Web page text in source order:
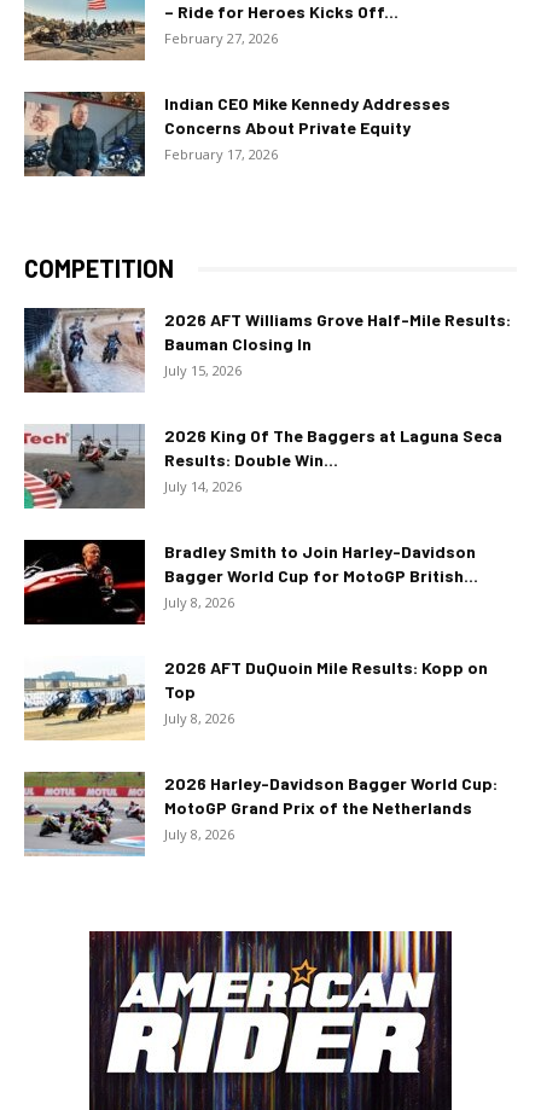
– Ride for Heroes Kicks Off...
February 27, 2026
Indian CEO Mike Kennedy Addresses
Concerns About Private Equity
February 17, 2026
COMPETITION
2026 AFT Williams Grove Half-Mile Results:
Bauman Closing In
July 15, 2026
2026 King Of The Baggers at Laguna Seca
Results: Double Win...
July 14, 2026
Bradley Smith to Join Harley-Davidson
Bagger World Cup for MotoGP British...
July 8, 2026
2026 AFT DuQuoin Mile Results: Kopp on
Top
July 8, 2026
2026 Harley-Davidson Bagger World Cup:
MotoGP Grand Prix of the Netherlands
July 8, 2026